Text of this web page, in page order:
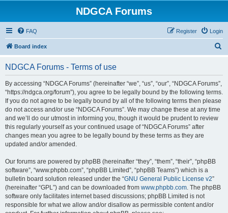
NDGCA Forums
FAQ Login
Register
Board index
c
NDGCA Forums - Terms of use
By accessing “NDGCA Forums” (hereinafter “we”, “us”, “our”, “NDGCA Forums”,
“https://ndgca.org/forum”), you agree to be legally bound by the following terms.
If you do not agree to be legally bound by all of the following terms then please
do not access and/or use “NDGCA Forums”. We may change these at any time
and we’ll do our utmost in informing you, though it would be prudent to review
this regularly yourself as your continued usage of “NDGCA Forums” after
changes mean you agree to be legally bound by these terms as they are
updated and/or amended.
Our forums are powered by phpBB (hereinafter “they”, “them”, “their”, “phpBB
software”, “www.phpbb.com”, “phpBB Limited”, “phpBB Teams”) which is a
bulletin board solution released under the “GNU General Public License v2”
(hereinafter “GPL”) and can be downloaded from www.phpbb.com. The phpBB
software only facilitates internet based discussions; phpBB Limited is not
responsible for what we allow and/or disallow as permissible content and/or